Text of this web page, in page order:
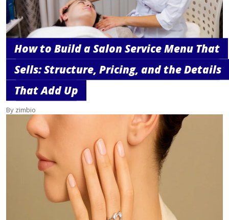
How to Build a Salon Service Menu That
Sells: Structure, Pricing, and the Details
That Add Up
By zimbio